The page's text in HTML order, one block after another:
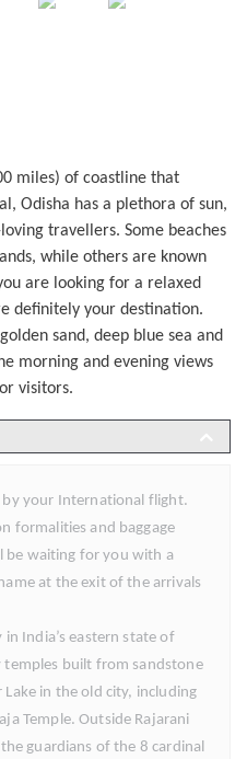
miles) of coastline that
Odisha has a plethora of sun,
travellers. Some beaches
while others are known
are looking for a relaxed
definitely your destination.
sand, deep blue sea and
morning and evening views
visitors.
your International flight.
formalities and baggage
be waiting for you with a
at the exit of the arrivals
India’s eastern state of
temples built from sandstone
in the old city, including
Temple. Outside Rajarani
guardians of the 8 cardinal